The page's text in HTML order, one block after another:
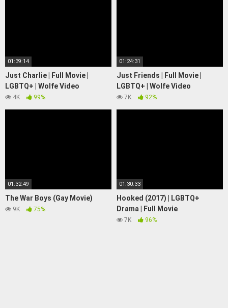
01:39:14
Just Charlie | Full Movie |
LGBTQ+ | Wolfe Video
4K 99%
01:24:31
Just Friends | Full Movie |
LGBTQ+ | Wolfe Video
7K 92%
01:32:49
The War Boys (Gay Movie)
9K 75%
01:30:33
Hooked (2017) | LGBTQ+
Drama | Full Movie
7K 96%